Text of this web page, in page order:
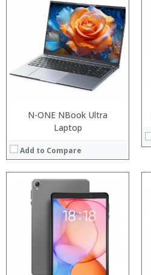
N-ONE NBook Ultra
Laptop
Add to Compare
Processor:
Camera:
View Details →
Processor:
View Details →